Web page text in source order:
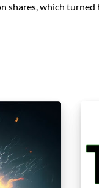
shares, which